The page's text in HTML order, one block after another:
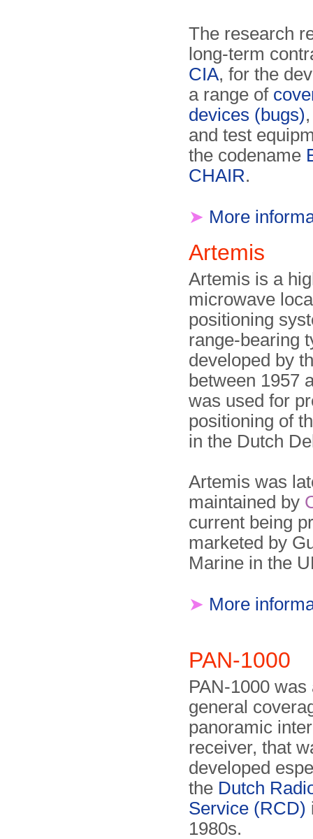
The research
long-term
CIA, for the
a range of
devices (bugs)
and test
the codename
CHAIR.
➤ More
Artemis
Artemis is a
microwave
positioning
range-bearing
developed by
between 1957
was used for
positioning of
in the Dutch
Artemis was
maintained by
current being
marketed by
Marine in the
➤ More
PAN-1000
PAN-1000 was
general
panoramic
receiver, that
developed
the Dutch
Service (RCD)
1980s.